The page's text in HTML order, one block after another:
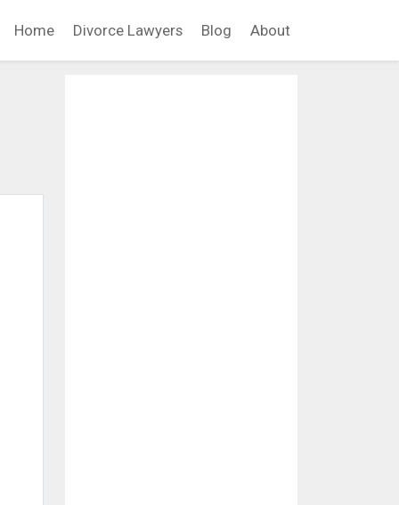
Home Divorce Lawyers Blog About